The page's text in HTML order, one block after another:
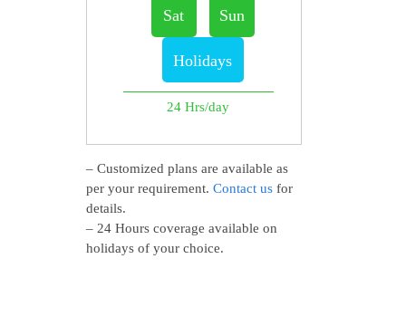
Sat Sun
Holidays
24 Hrs/day
– Customized plans are available as
per your requirement. Contact usfor
details.
– 24 Hours coverage available on
holidays of your choice.